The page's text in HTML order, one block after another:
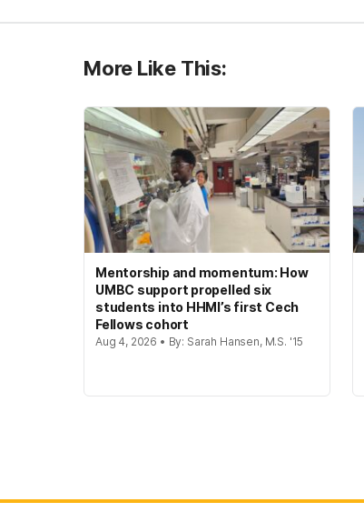
More Like This:
Mentorship and momentum: How
UMBC support propelled six
students into HHMI’s first Cech
Fellows cohort
Aug 4, 2026 • By: Sarah Hansen, M.S. '15